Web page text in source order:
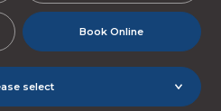
Book Online
select